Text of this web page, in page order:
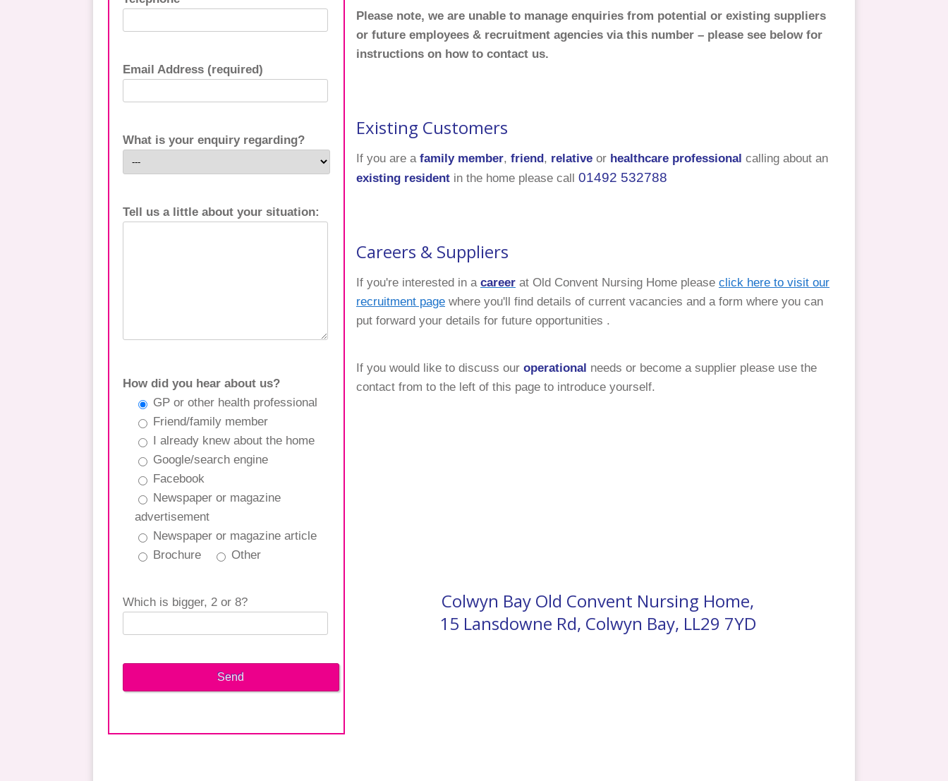
Email Address (required)
What is your enquiry regarding?
Tell us a little about your situation:
How did you hear about us?
GP or other health professional
Friend/family member
I already knew about the home
Google/search engine
Facebook
Newspaper or magazine
advertisement
Newspaper or magazine article
Brochure
Other
Which is bigger, 2 or 8?
Please note, we are unable to manage enquiries from potential or existing suppliers
or future employees & recruitment agencies via this number – please see below for
instructions on how to contact us.
Existing Customers
If you are a family member, friend, relative or healthcare professional calling about an
existing resident in the home please call 01492 532788
Careers & Suppliers
If you're interested in a career at Old Convent Nursing Home please click here to visit our
recruitment page where you'll find details of current vacancies and a form where you can
put forward your details for future opportunities .
If you would like to discuss our operational needs or become a supplier please use the
contact from to the left of this page to introduce yourself.
Colwyn Bay Old Convent Nursing Home,
15 Lansdowne Rd, Colwyn Bay, LL29 7YD